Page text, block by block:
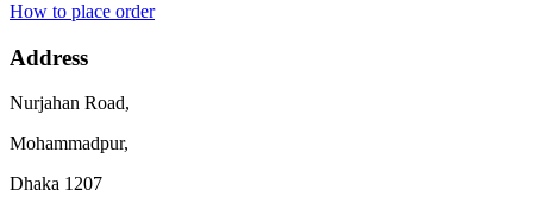
How to place order
Address
Nurjahan Road,
Mohammadpur,
Dhaka 1207